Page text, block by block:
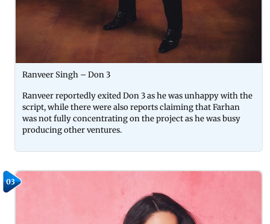
Ranveer Singh – Don 3
Ranveer reportedly exited Don 3 as he was unhappy with the
script, while there were also reports claiming that Farhan
was not fully concentrating on the project as he was busy
producing other ventures.
03